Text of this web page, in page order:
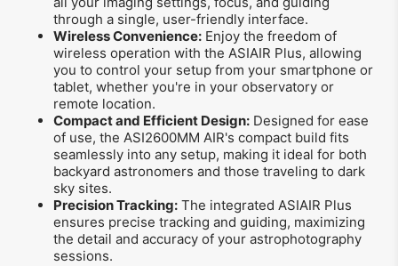
through a single, user-friendly interface.
Wireless Convenience: Enjoy the freedom of
wireless operation with the ASIAIR Plus, allowing
you to control your setup from your smartphone or
tablet, whether you're in your observatory or
remote location.
Compact and Efficient Design: Designed for ease
of use, the ASI2600MM AIR's compact build fits
seamlessly into any setup, making it ideal for both
backyard astronomers and those traveling to dark
sky sites.
Precision Tracking: The integrated ASIAIR Plus
ensures precise tracking and guiding, maximizing
the detail and accuracy of your astrophotography
sessions.